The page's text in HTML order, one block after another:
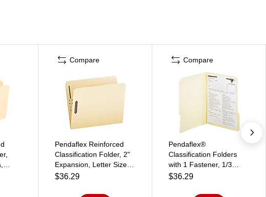
Compare
Pendaflex Reinforced
Classification Folder, 2"
Expansion, Letter Size,
Manila, 50/Box (FM212)
$36.29
Compare
Pendaflex®
Classification Folders
with 1 Fastener, 1/3
Assorted Tab, Letter
$36.29